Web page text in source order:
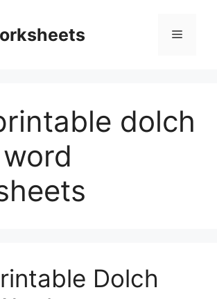
Menu
dolch
Dolch